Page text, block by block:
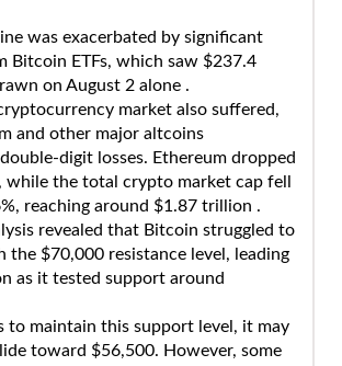
was exacerbated by significant
Bitcoin ETFs, which saw $237.4
on August 2 alone .
market also suffered,
and other major altcoins
digit losses. Ethereum dropped
while the total crypto market cap fell
reaching around $1.87 trillion .
revealed that Bitcoin struggled to
the $70,000 resistance level, leading
as it tested support around
to maintain this support level, it may
toward $56,500. However, some